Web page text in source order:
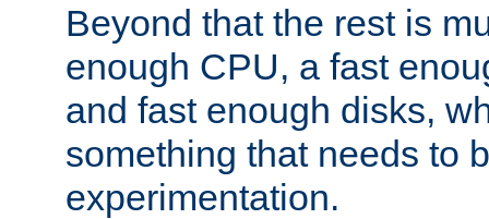
Beyond that the rest is
enough CPU, a fast
and fast enough disks,
something that needs to
experimentation.